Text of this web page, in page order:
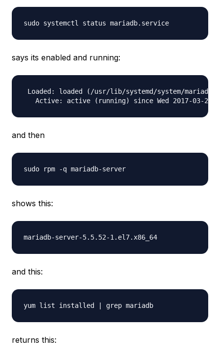
says its enabled and running:
Loaded: loaded (/usr/lib/systemd/system/
and then
shows this:
and this:
returns this: